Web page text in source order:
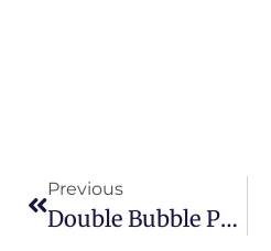
Previous
Double Bubble Pool Sessions